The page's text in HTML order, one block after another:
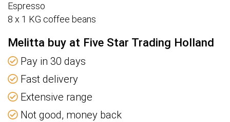
Espresso
8 x 1 KG coffee beans
Melitta buy at Five Star Trading Holland
Pay in 30 days
Fast delivery
Extensive range
Not good, money back